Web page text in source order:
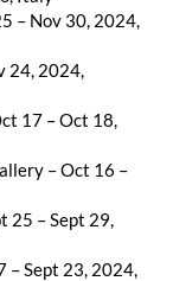
– Nov 30, 2024,
24, 2024,
17 – Oct 18,
– Oct 16 –
25 – Sept 29,
– Sept 23, 2024,